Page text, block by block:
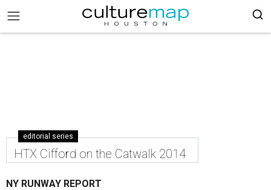
editorial series
HTX Cifford on the Catwalk 2014
NY RUNWAY REPORT